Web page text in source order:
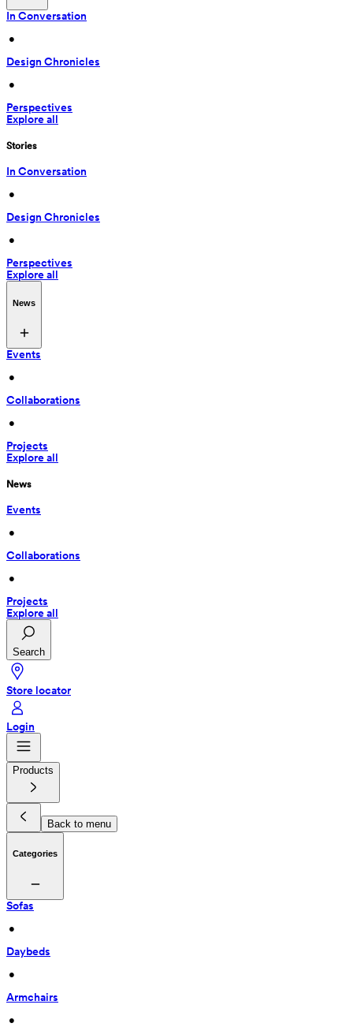
In Conversation
•
Design Chronicles
•
Perspectives
Explore all
Stories
In Conversation
•
Design Chronicles
•
Perspectives
Explore all
News
Events
•
Collaborations
•
Projects
Explore all
News
Events
•
Collaborations
•
Projects
Explore all
Search
Store locator
Login
Products
Back to menu
Categories
Sofas
•
Daybeds
•
Armchairs
•